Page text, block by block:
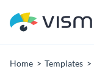
Home Templates